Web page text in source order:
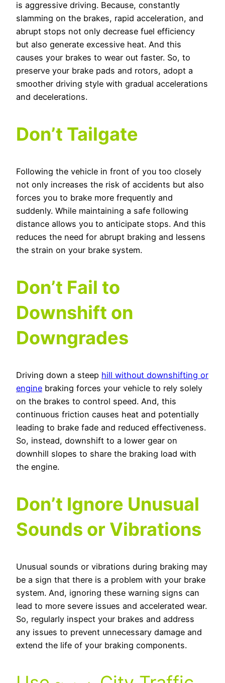
is aggressive driving. Because, constantly
slamming on the brakes, rapid acceleration, and
abrupt stops not only decrease fuel efficiency
but also generate excessive heat. And this
causes your brakes to wear out faster. So, to
preserve your brake pads and rotors, adopt a
smoother driving style with gradual accelerations
and decelerations.
Don’t Tailgate
Following the vehicle in front of you too closely
not only increases the risk of accidents but also
forces you to brake more frequently and
suddenly. While maintaining a safe following
distance allows you to anticipate stops. And this
reduces the need for abrupt braking and lessens
the strain on your brake system.
Don’t Fail to
Downshift on
Downgrades
Driving down a steep hill without downshifting or
engine braking forces your vehicle to rely solely
on the brakes to control speed. And, this
continuous friction causes heat and potentially
leading to brake fade and reduced effectiveness.
So, instead, downshift to a lower gear on
downhill slopes to share the braking load with
the engine.
Don’t Ignore Unusual
Sounds or Vibrations
Unusual sounds or vibrations during braking may
be a sign that there is a problem with your brake
system. And, ignoring these warning signs can
lead to more severe issues and accelerated wear.
So, regularly inspect your brakes and address
any issues to prevent unnecessary damage and
extend the life of your braking components.